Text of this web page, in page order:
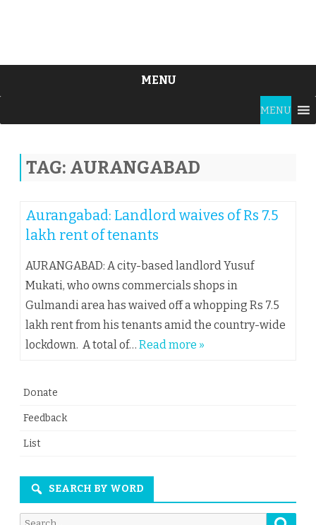
MENU
content
MENU
TAG: AURANGABAD
Aurangabad: Landlord waives of Rs 7.5
lakh rent of tenants
AURANGABAD: A city-based landlord Yusuf
Mukati, who owns commercials shops in
Gulmandi area has waived off a whopping Rs 7.5
lakh rent from his tenants amid the country-wide
lockdown. A total of… Read more »
Donate
Feedback
List
SEARCH BY WORD
Search